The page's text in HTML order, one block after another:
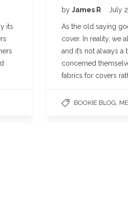
its
by James R July
As the old saying
cover. In reality, we
and it’s not always
concerned
fabrics for covers
BOOKIE BLOG